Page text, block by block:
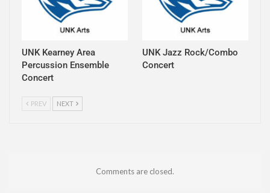
UNK Kearney Area
Percussion Ensemble
Concert
UNK Jazz Rock/Combo
Concert
PREV NEXT
Comments are closed.